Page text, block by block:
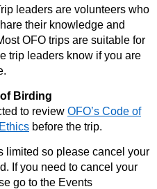
leaders are volunteers who
their knowledge and
OFO trips are suitable for
trip leaders know if you are
Birding
to review OFO’s Code of
before the trip.
limited so please cancel your
If you need to cancel your
go to the Events